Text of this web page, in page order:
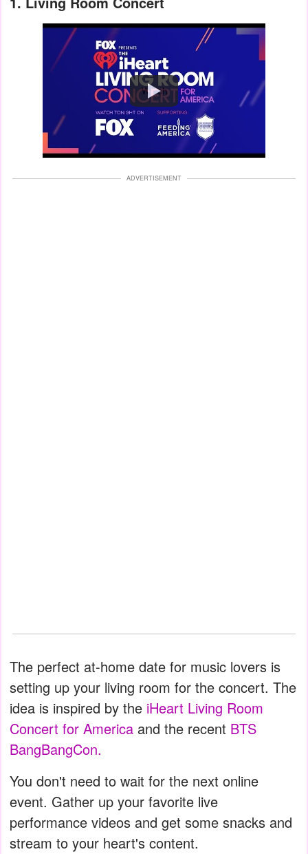
Watch
ADVERTISEMENT
The perfect at-home date for music lovers is
setting up your living room for the concert. The
idea is inspired by the iHeart Living Room
Concert for America and the recent BTS
BangBangCon.
You don't need to wait for the next online
event. Gather up your favorite live
performance videos and get some snacks and
stream to your heart's content.